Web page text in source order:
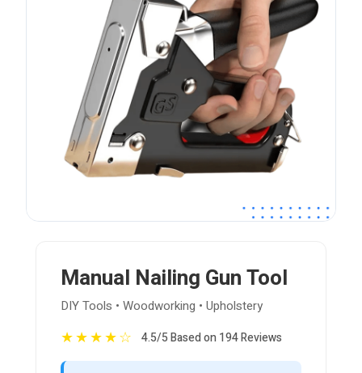
Manual Nailing Gun Tool
DIY Tools • Woodworking • Upholstery
★★★★☆ 4.5/5 Based on 194 Reviews